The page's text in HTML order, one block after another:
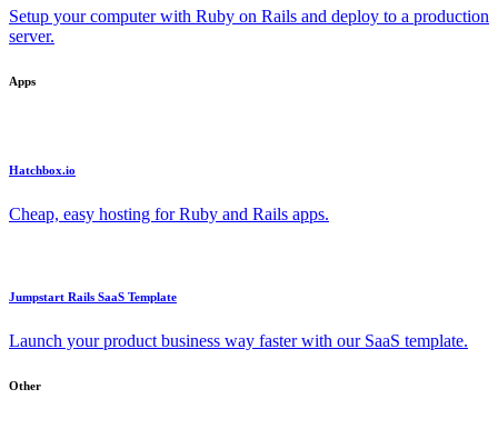
Setup your computer with Ruby on Rails and deploy to a production
server.
Apps
Hatchbox.io
Cheap, easy hosting for Ruby and Rails apps.
Jumpstart Rails SaaS Template
Launch your product business way faster with our SaaS template.
Other